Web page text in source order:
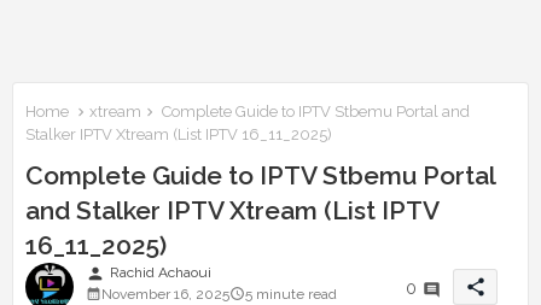
Home xtream
Complete Guide to IPTV Stbemu Portal and
Stalker IPTV Xtream (List IPTV 16_11_2025)
Complete Guide to IPTV Stbemu Portal
and Stalker IPTV Xtream (List IPTV
16_11_2025)
person Rachid Achaoui
November 16, 2025
5 minute read 0 share